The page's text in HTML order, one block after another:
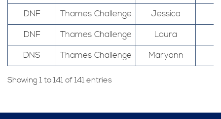
DNF
Thames Challenge
Jessica
DNF
Thames Challenge
Laura
DNS
Thames Challenge Maryann
Showing 1 to 141 of 141 entries